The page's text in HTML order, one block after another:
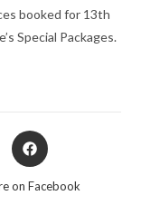
booked for 13th
Special Packages.
Opens
in
on Facebook